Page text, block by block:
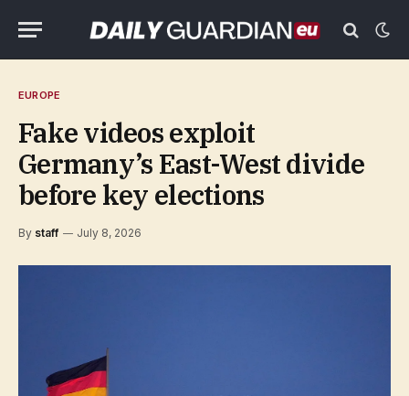
EUROPE
Fake videos exploit
Germany’s East-West divide
before key elections
By staff July 8, 2026